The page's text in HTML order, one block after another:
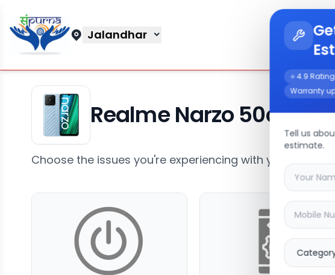
Jalandhar
⭐ 4.9 Rating
Warranty
Tell us
estimate.
Realme Narzo 50a
Choose the issues you're experiencing with your